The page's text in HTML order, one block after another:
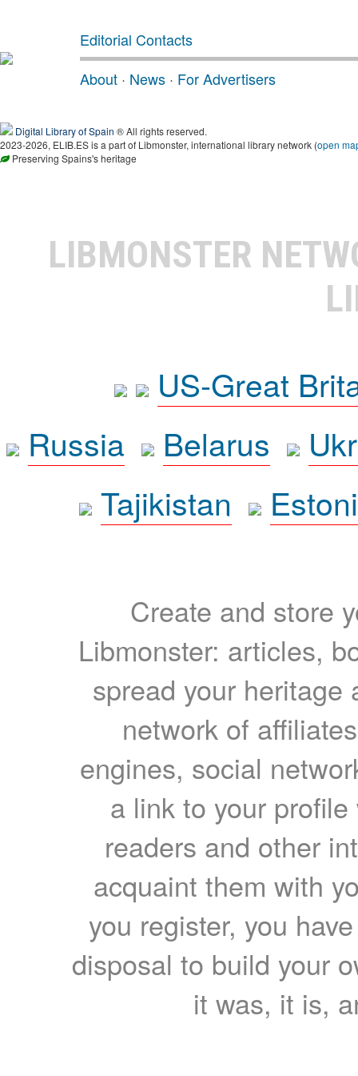
Editorial Contacts
About · News · For Advertisers
Digital Library of Spain ® All rights reserved.
2023-2026, ELIB.ES is a part of Libmonster, international library network (open
Preserving Spains's heritage
LIBMONSTER
US-Great
Russia
Belarus
Tajikistan
Create and store
Libmonster: articles,
spread your heritage
network of
engines, social
a link to your
readers and other
acquaint them with
you register, you
disposal to build your
it was, it is,